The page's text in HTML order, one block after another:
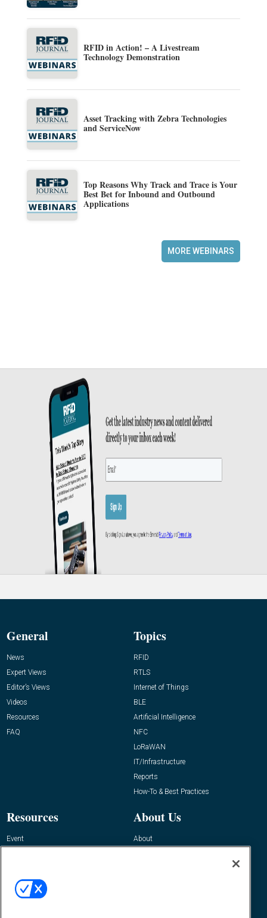
RFID in Action! – A Livestream
Technology Demonstration
Asset Tracking with Zebra Technologies
and ServiceNow
Top Reasons Why Track and Trace is Your
Best Bet for Inbound and Outbound
Applications
MORE WEBINARS
General
News
Expert Views
Editor’s Views
Videos
Resources
FAQ
Topics
RFID
RTLS
Internet of Things
BLE
Artificial Intelligence
NFC
LoRaWAN
IT/Infrastructure
Reports
How-To & Best Practices
Resources
Event
About Us
About
Contact Us